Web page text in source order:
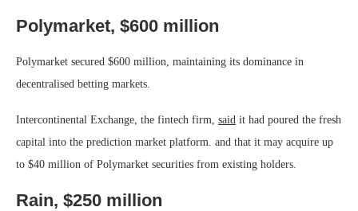
Polymarket, $600 million
Polymarket secured $600 million, maintaining its dominance in
decentralised betting markets.
Intercontinental Exchange, the fintech firm, said it had poured the fresh
capital into the prediction market platform. and that it may acquire up
to $40 million of Polymarket securities from existing holders.
Rain, $250 million